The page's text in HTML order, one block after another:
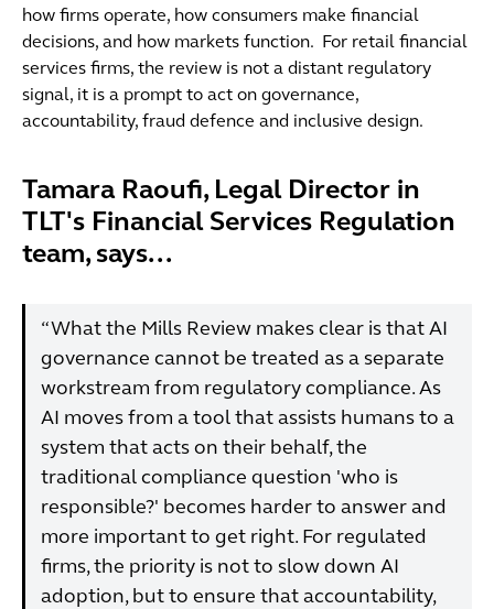
how firms operate, how consumers make financial
decisions, and how markets function. For retail financial
services firms, the review is not a distant regulatory
signal, it is a prompt to act on governance,
accountability, fraud defence and inclusive design.
Tamara Raoufi, Legal Director in
TLT's Financial Services Regulation
team, says...
“What the Mills Review makes clear is that AI
governance cannot be treated as a separate
workstream from regulatory compliance. As
AI moves from a tool that assists humans to a
system that acts on their behalf, the
traditional compliance question 'who is
responsible?' becomes harder to answer and
more important to get right. For regulated
firms, the priority is not to slow down AI
adoption, but to ensure that accountability,